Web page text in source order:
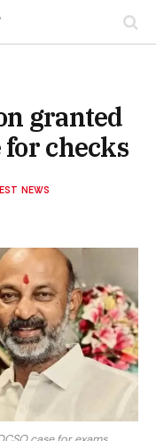
granted
for checks
NEWS